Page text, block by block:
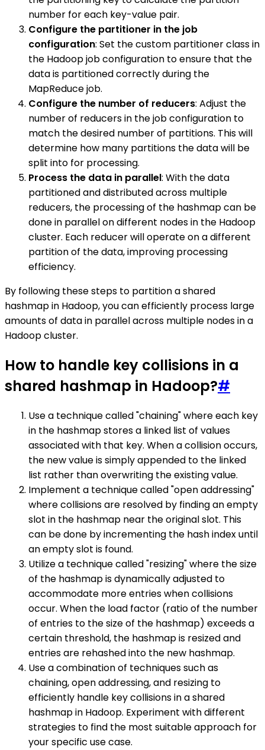
number for each key-value pair.
Configure the partitioner in the job
configuration: Set the custom partitioner class in
the Hadoop job configuration to ensure that the
data is partitioned correctly during the
MapReduce job.
Configure the number of reducers: Adjust the
number of reducers in the job configuration to
match the desired number of partitions. This will
determine how many partitions the data will be
split into for processing.
Process the data in parallel: With the data
partitioned and distributed across multiple
reducers, the processing of the hashmap can be
done in parallel on different nodes in the Hadoop
cluster. Each reducer will operate on a different
partition of the data, improving processing
efficiency.
By following these steps to partition a shared
hashmap in Hadoop, you can efficiently process large
amounts of data in parallel across multiple nodes in a
Hadoop cluster.
How to handle key collisions in a
shared hashmap in Hadoop?#
Use a technique called "chaining" where each key
in the hashmap stores a linked list of values
associated with that key. When a collision occurs,
the new value is simply appended to the linked
list rather than overwriting the existing value.
Implement a technique called "open addressing"
where collisions are resolved by finding an empty
slot in the hashmap near the original slot. This
can be done by incrementing the hash index until
an empty slot is found.
Utilize a technique called "resizing" where the size
of the hashmap is dynamically adjusted to
accommodate more entries when collisions
occur. When the load factor (ratio of the number
of entries to the size of the hashmap) exceeds a
certain threshold, the hashmap is resized and
entries are rehashed into the new hashmap.
Use a combination of techniques such as
chaining, open addressing, and resizing to
efficiently handle key collisions in a shared
hashmap in Hadoop. Experiment with different
strategies to find the most suitable approach for
your specific use case.